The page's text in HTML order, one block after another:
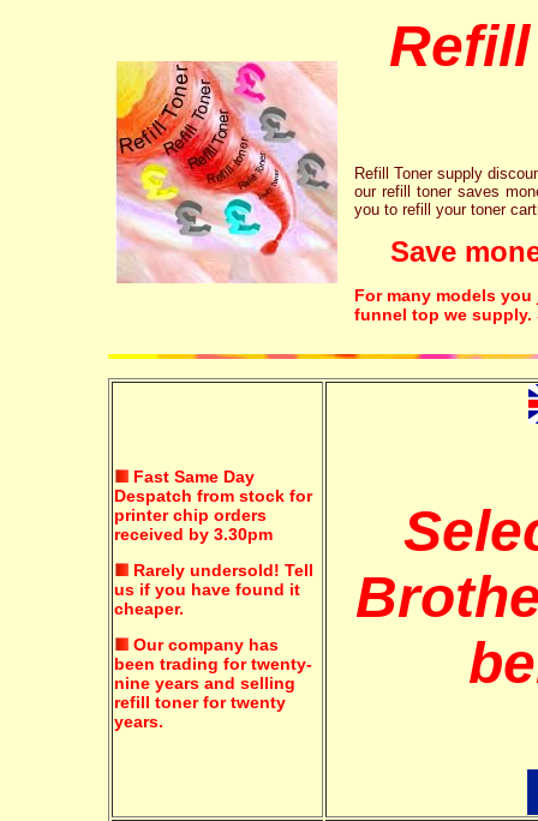
Refill Toner supply
our refill toner saves
you to refill your toner
Save
For many models
funnel top we supply.
Fast Same Day
Despatch from stock for
printer chip orders
received by 3.30pm
Rarely undersold! Tell
us if you have found it
cheaper.
Our company has
been trading for twenty-
nine years and selling
refill toner for twenty
years.